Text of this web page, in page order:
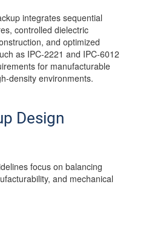
integrates sequential
controlled dielectric
and optimized
as IPC-2221 and IPC-6012
for manufacturable
density environments.
Design
focus on balancing
and mechanical